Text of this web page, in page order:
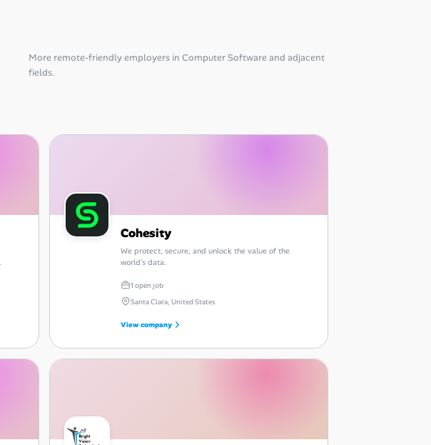
More remote-friendly employers in Computer Software and adjacent
fields.
Cohesity
We protect, secure, and unlock the value of the
world's data.
1 open job
Santa Clara, United States
View company